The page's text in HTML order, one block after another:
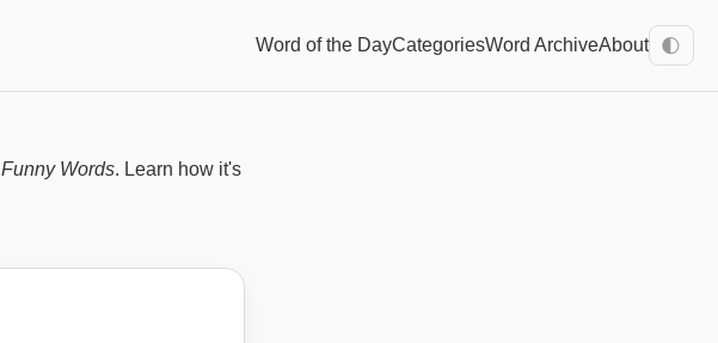
Word of the DayCategoriesWord ArchiveAbout 🌓
Funny Words. Learn how it's